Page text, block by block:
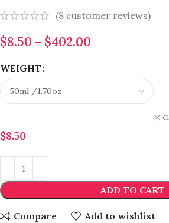
(8 customer reviews)
$8.50 – $402.00
WEIGHT
$8.50
ADD TO CART
Compare Add to wishlist